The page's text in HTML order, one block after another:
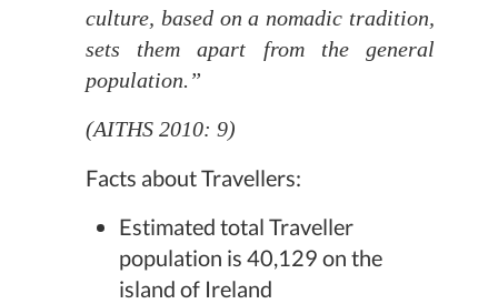
culture, based on a nomadic tradition,
sets them apart from the general
population.”
(AITHS 2010: 9)
Facts about Travellers:
Estimated total Traveller
population is 40,129 on the
island of Ireland